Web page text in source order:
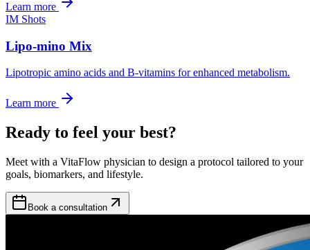
Learn more
IM Shots
Lipo-mino Mix
Lipotropic amino acids and B-vitamins for enhanced metabolism.
Learn more
Ready to feel your best?
Meet with a VitaFlow physician to design a protocol tailored to your
goals, biomarkers, and lifestyle.
Book a consultation